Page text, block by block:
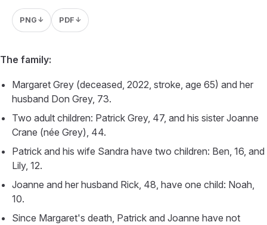
PNG ↓ PDF ↓
The family:
Margaret Grey (deceased, 2022, stroke, age 65) and her
husband Don Grey, 73.
Two adult children: Patrick Grey, 47, and his sister Joanne
Crane (née Grey), 44.
Patrick and his wife Sandra have two children: Ben, 16, and
Lily, 12.
Joanne and her husband Rick, 48, have one child: Noah,
10.
Since Margaret's death, Patrick and Joanne have not